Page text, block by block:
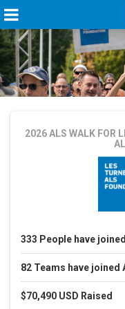
2026 ALS WALK FOR
333 People have
82 Teams have joined
$70,490 USD Raised